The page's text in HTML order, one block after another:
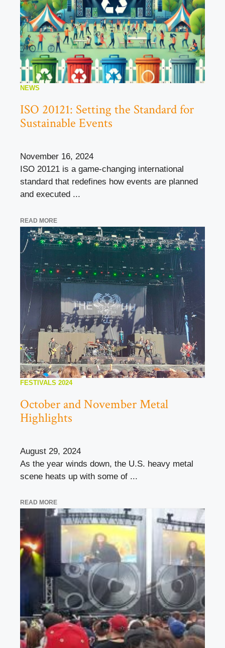
NEWS
ISO 20121: Setting the Standard for
Sustainable Events
November 16, 2024
ISO 20121 is a game-changing international
standard that redefines how events are planned
and executed ...
READ MORE
FESTIVALS 2024
October and November Metal
Highlights
August 29, 2024
As the year winds down, the U.S. heavy metal
scene heats up with some of ...
READ MORE